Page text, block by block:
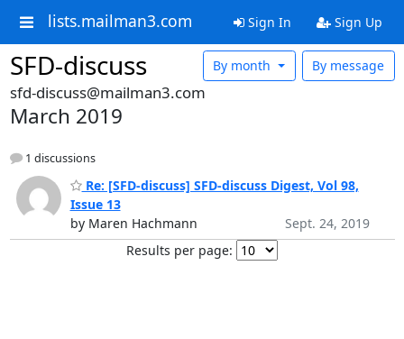
lists.mailman3.com Sign In Sign Up
SFD-discuss By message
By month
sfd-discuss@mailman3.com
March 2019
1 discussions
Re: [SFD-discuss] SFD-discuss Digest, Vol 98,
Issue 13
by Maren Hachmann
Sept. 24, 2019
Results per page: